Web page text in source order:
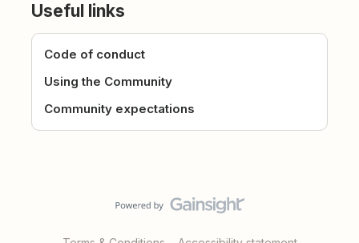
Useful links
Code of conduct
Using the Community
Community expectations